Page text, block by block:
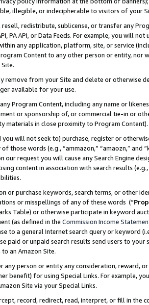
illegible, or indecipherable to visitors of your
resell, redistribute, sublicense, or transfer any
PA API, or Data Feeds. For example, you will
any application, platform, site, or service
Content to any other person or entity, nor
remove from your Site and delete or otherwise
available for your use.
Program Content, including any name or
or sponsorship of, or commercial tie-in or
materials in close proximity to Program Content).
you will not seek to) purchase, register or
those words (e.g., “ammazon,” “amaozn,” and
our request you will cause any Search Engine
content in association with search results
or purchase keywords, search terms, or other
or misspellings of any of these words (“
Table) or otherwise participate in keyword
(as defined in the Commission Income
to a general Internet search query or keyword
paid or unpaid search results send users to
to an Amazon Site.
any person or entity any consideration, reward,
benefit) for using Special Links. For example,
Site via your Special Links.
record, redirect, read, interpret, or fill in